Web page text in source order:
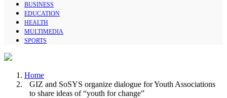
BUSINESS
EDUCATION
HEALTH
MULTIMEDIA
SPORTS
Home
GIZ and SoSYS organize dialogue for Youth Associations
to share ideas of “youth for change”